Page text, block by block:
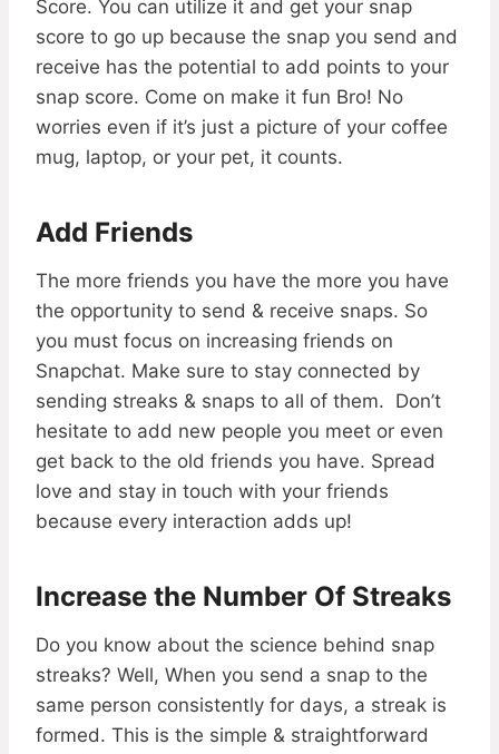
Score. You can utilize it and get your snap
score to go up because the snap you send and
receive has the potential to add points to your
snap score. Come on make it fun Bro! No
worries even if it’s just a picture of your coffee
mug, laptop, or your pet, it counts.
Add Friends
The more friends you have the more you have
the opportunity to send & receive snaps. So
you must focus on increasing friends on
Snapchat. Make sure to stay connected by
sending streaks & snaps to all of them. Don’t
hesitate to add new people you meet or even
get back to the old friends you have. Spread
love and stay in touch with your friends
because every interaction adds up!
Increase the Number Of Streaks
Do you know about the science behind snap
streaks? Well, When you send a snap to the
same person consistently for days, a streak is
formed. This is the simple & straightforward